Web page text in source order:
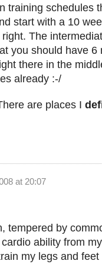
training schedules
start with a 10
The
you should have 6
there in the
already :-/
are places I
at 20:07
tempered by
ability from
my legs and